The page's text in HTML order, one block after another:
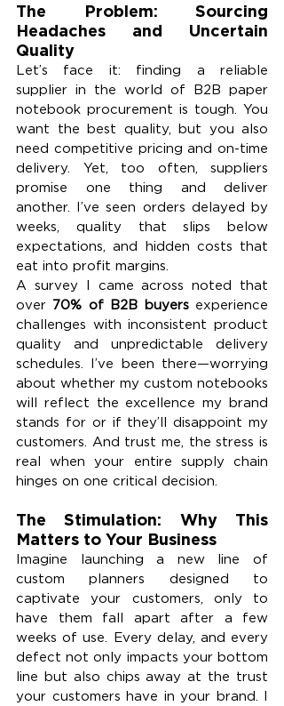
The Problem: Sourcing
Headaches and Uncertain
Quality
Let’s face it: finding a reliable
supplier in the world of B2B paper
notebook procurement is tough. You
want the best quality, but you also
need competitive pricing and on-time
delivery. Yet, too often, suppliers
promise one thing and deliver
another. I’ve seen orders delayed by
weeks, quality that slips below
expectations, and hidden costs that
eat into profit margins.
A survey I came across noted that
over 70% of B2B buyers experience
challenges with inconsistent product
quality and unpredictable delivery
schedules. I’ve been there—worrying
about whether my custom notebooks
will reflect the excellence my brand
stands for or if they’ll disappoint my
customers. And trust me, the stress is
real when your entire supply chain
hinges on one critical decision.
The Stimulation: Why This
Matters to Your Business
Imagine launching a new line of
custom planners designed to
captivate your customers, only to
have them fall apart after a few
weeks of use. Every delay, and every
defect not only impacts your bottom
line but also chips away at the trust
your customers have in your brand. I